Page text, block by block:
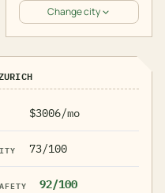
Change city
$3006/mo
73/100
92/100